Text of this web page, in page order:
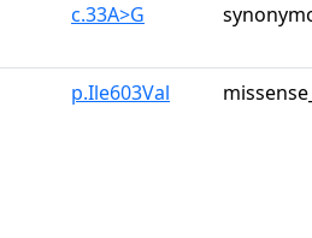
c.33A>G
p.Ile603Val